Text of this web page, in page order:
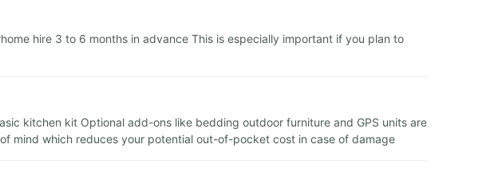
hire 3 to 6 months in advance This is especially important if you plan to
kitchen kit Optional add-ons like bedding outdoor furniture and GPS units are
mind which reduces your potential out-of-pocket cost in case of damage